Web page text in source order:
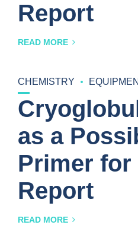
Report
READ MORE
CHEMISTRY
as a
Primer for
Report
READ MORE